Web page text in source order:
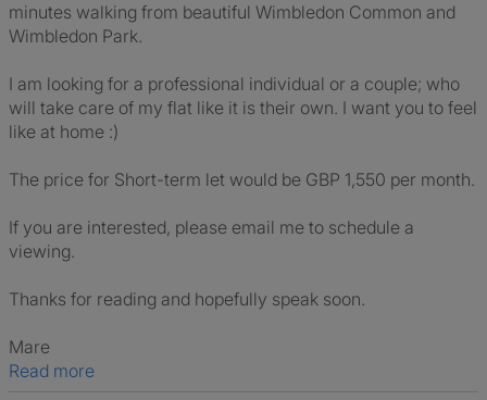
minutes walking from beautiful Wimbledon Common and
Wimbledon Park.
I am looking for a professional individual or a couple; who
will take care of my flat like it is their own. I want you to feel
like at home :)
The price for Short-term let would be GBP 1,550 per month.
If you are interested, please email me to schedule a
viewing.
Thanks for reading and hopefully speak soon.
Mare
Read more